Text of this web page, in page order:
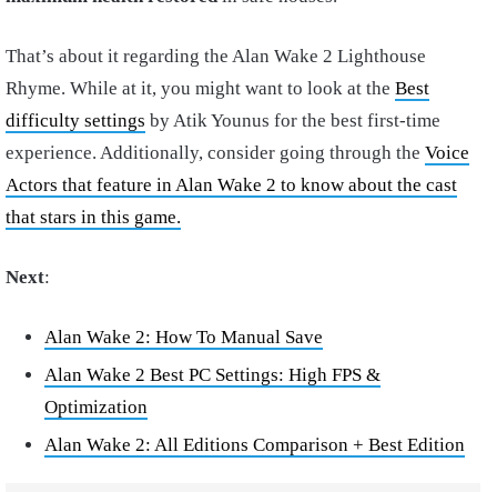
That’s about it regarding the Alan Wake 2 Lighthouse
Rhyme. While at it, you might want to look at the Best
difficulty settings by Atik Younus for the best first-time
experience. Additionally, consider going through the Voice
Actors that feature in Alan Wake 2 to know about the cast
that stars in this game.
Next:
Alan Wake 2: How To Manual Save
Alan Wake 2 Best PC Settings: High FPS &
Optimization
Alan Wake 2: All Editions Comparison + Best Edition